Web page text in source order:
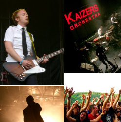
Pharma
NL